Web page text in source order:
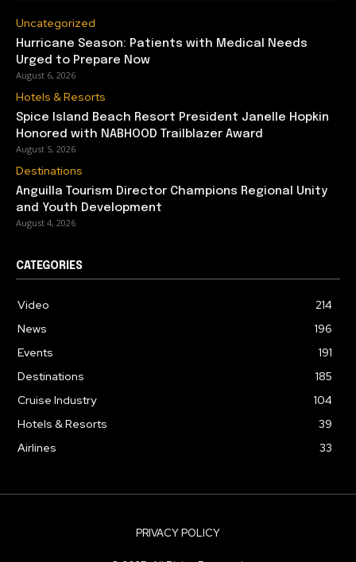
Uncategorized
Hurricane Season: Patients with Medical Needs
Urged to Prepare Now
August 6, 2026
Hotels & Resorts
Spice Island Beach Resort President Janelle Hopkin
Honored with NABHOOD Trailblazer Award
August 5, 2026
Destinations
Anguilla Tourism Director Champions Regional Unity
and Youth Development
August 4, 2026
CATEGORIES
Video
214
News
196
Events
191
Destinations
185
Cruise Industry
104
Hotels & Resorts
39
Airlines
33
PRIVACY POLICY